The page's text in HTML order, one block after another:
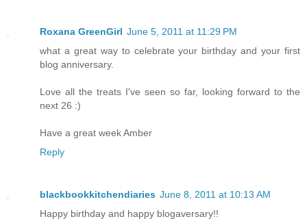
Roxana GreenGirl June 5, 2011 at 11:29 PM
what a great way to celebrate your birthday and your first
blog anniversary.
Love all the treats I've seen so far, looking forward to the
next 26 :)
Have a great week Amber
Reply
blackbookkitchendiaries June 8, 2011 at 10:13 AM
Happy birthday and happy blogaversary!!